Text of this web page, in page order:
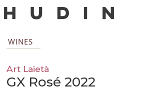
WINES
Art Laietà
GX Rosé 2022